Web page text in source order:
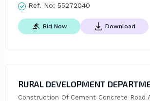
Ref. No: 55272040
Bid Now Download
RURAL DEVELOPMENT
Construction Of Cement Concrete Road